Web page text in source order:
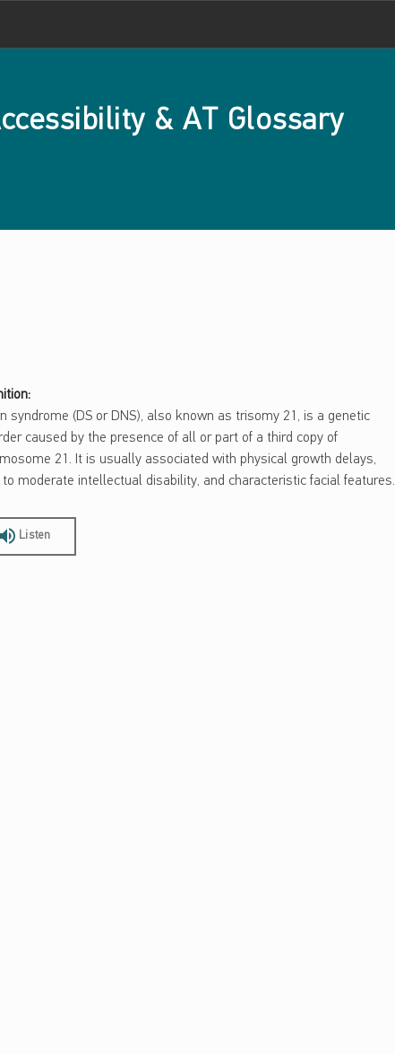
Font Size
& AT Glossary
syndrome (DS or DNS), also known as trisomy 21, is a genetic
caused by the presence of all or part of a third copy of
21. It is usually associated with physical growth delays,
to moderate intellectual disability, and characteristic facial features.
Listen